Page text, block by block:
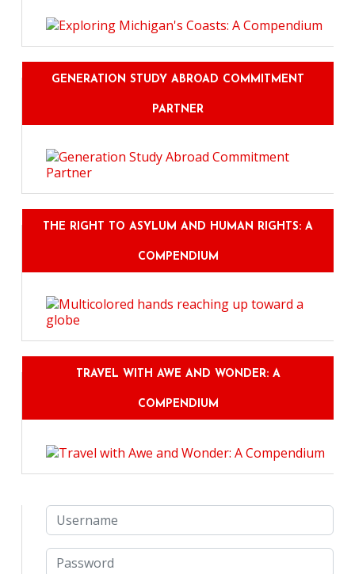
GENERATION STUDY ABROAD COMMITMENT
PARTNER
THE RIGHT TO ASYLUM AND HUMAN RIGHTS: A
COMPENDIUM
TRAVEL WITH AWE AND WONDER: A
COMPENDIUM